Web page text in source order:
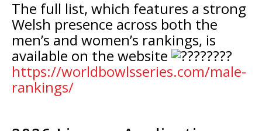
The full list, which features a strong
Welsh presence across both the
men’s and women’s rankings, is
available on the website
https://worldbowlsseries.com/male-
rankings/